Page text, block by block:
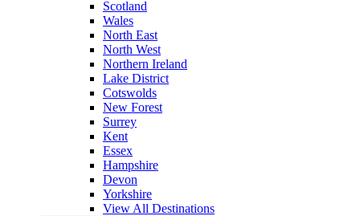
Scotland
Wales
North East
North West
Northern Ireland
Lake District
Cotswolds
New Forest
Surrey
Kent
Essex
Hampshire
Devon
Yorkshire
View All Destinations